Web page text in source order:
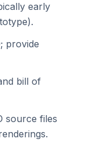
early
provide
bill of
source files